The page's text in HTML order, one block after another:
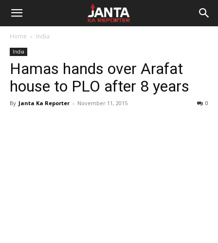
Janta
Reporter
Home India
India
Hamas hands over Arafat
house to PLO after 8 years
By Janta Ka Reporter - November 11, 2015 0